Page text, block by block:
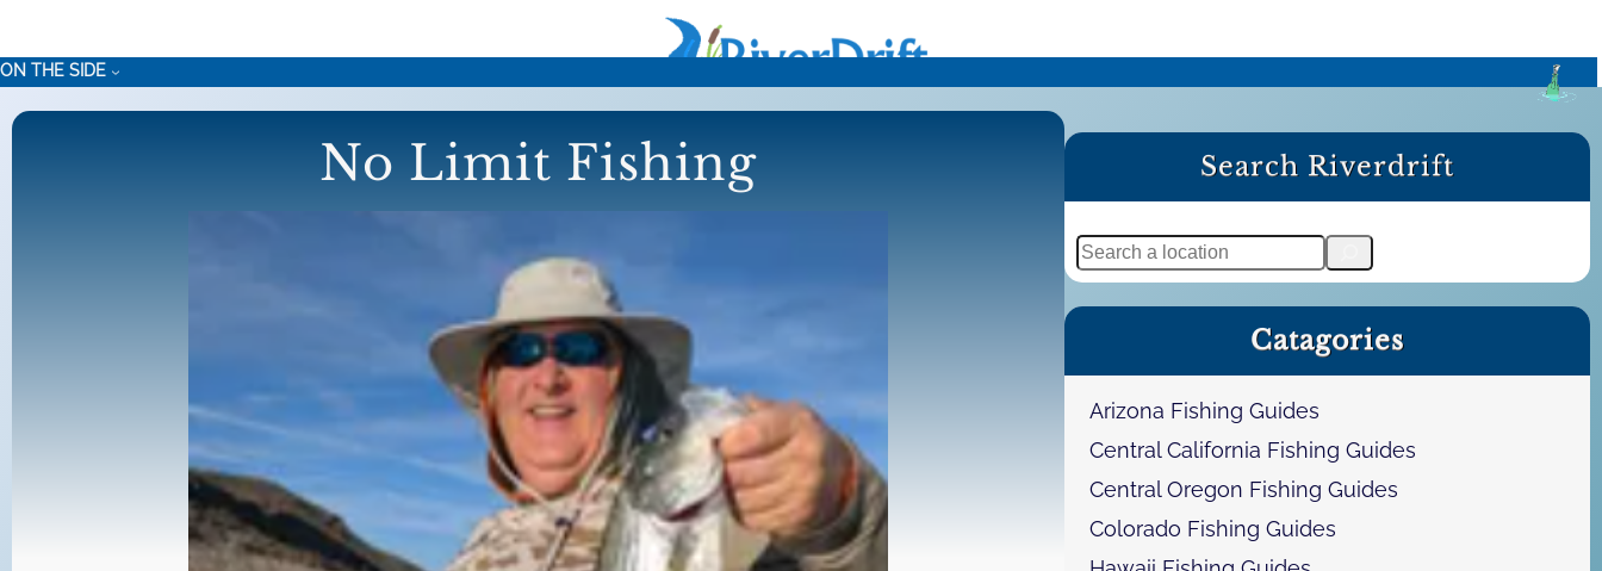
content
ON THE SIDE
No Limit Fishing Search Riverdrift
S
e
a
Catagories
Arizona Fishing Guides
Central California Fishing Guides
Central Oregon Fishing Guides
Colorado Fishing Guides